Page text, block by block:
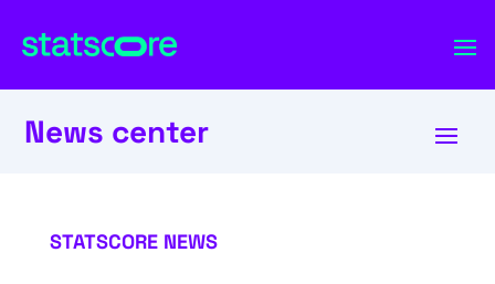
News center
STATSCORE NEWS